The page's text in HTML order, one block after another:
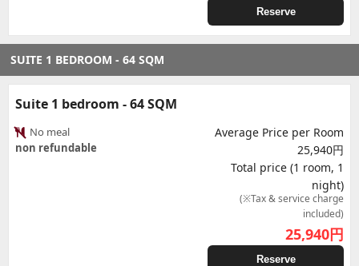
Reserve
SUITE 1 BEDROOM - 64 SQM
Suite 1 bedroom - 64 SQM
No meal
non refundable
Average Price per Room
25,940円
Total price (1 room, 1
night)
(※Tax & service charge
included)
25,940円
Reserve